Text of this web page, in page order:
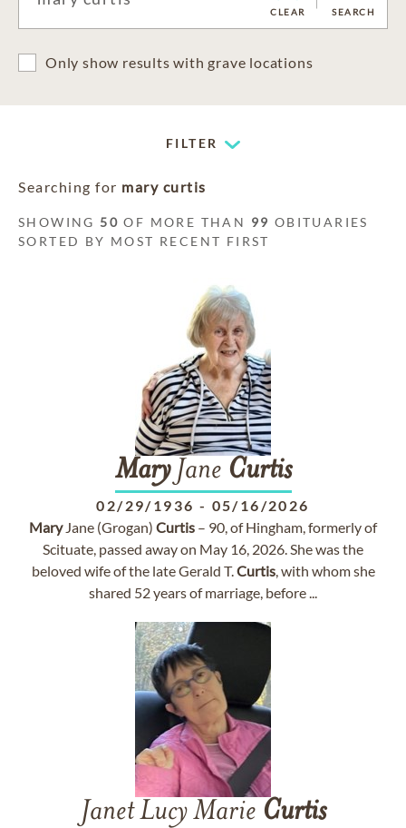
CLEAR SEARCH
Only show results with grave locations
FILTER
Searching for mary curtis
SHOWING 50 OF MORE THAN 99 OBITUARIES
SORTED BY MOST RECENT FIRST
MaryJane Curtis
02/29/1936 - 05/16/2026
MaryJane (Grogan) Curtis – 90, of Hingham, formerly of
Scituate, passed away on May 16, 2026. She was the
beloved wife of the late Gerald T.Curtis, with whom she
shared 52 years of marriage, before ...
Janet Lucy Marie Curtis